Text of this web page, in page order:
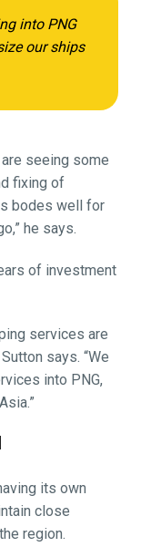
into PNG
our ships
seeing some
fixing of
bodes well for
he says.
of investment
services are
says. “We
into PNG,
its own
close
region.